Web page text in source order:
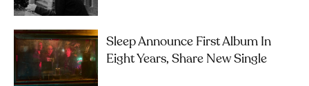
Sleep Announce First Album In
Eight Years, Share New Single